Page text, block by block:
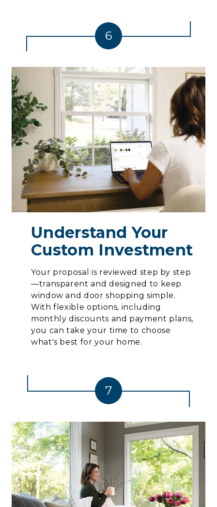
Understand Your
Custom Investment
Your proposal is reviewed step by step
—transparent and designed to keep
window and door shopping simple.
With flexible options, including
monthly discounts and payment plans,
you can take your time to choose
what's best for your home.